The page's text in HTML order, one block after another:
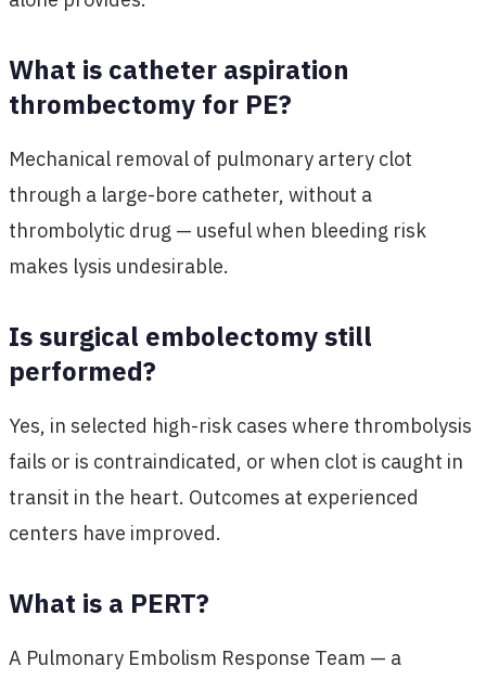
What is catheter aspiration
thrombectomy for PE?
Mechanical removal of pulmonary artery clot
through a large-bore catheter, without a
thrombolytic drug — useful when bleeding risk
makes lysis undesirable.
Is surgical embolectomy still
performed?
Yes, in selected high-risk cases where thrombolysis
fails or is contraindicated, or when clot is caught in
transit in the heart. Outcomes at experienced
centers have improved.
What is a PERT?
A Pulmonary Embolism Response Team — a